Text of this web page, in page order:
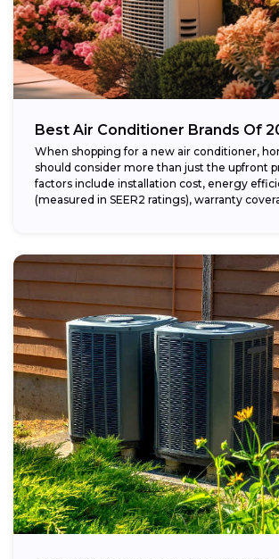
Best Air Conditioner Brands Of
When shopping for a new air conditioner,
should consider more than just the upfront
factors include installation cost, energy
(measured in SEER2 ratings), warranty